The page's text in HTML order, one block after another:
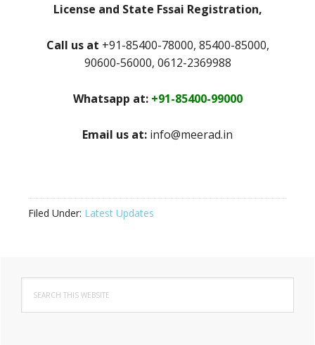
License and State Fssai Registration,
Call us at +91-85400-78000, 85400-85000,
90600-56000, 0612-2369988
Whatsapp at: +91-85400-99000
Email us at: info@meerad.in
Filed Under: Latest Updates
Primary
Sidebar
this
website